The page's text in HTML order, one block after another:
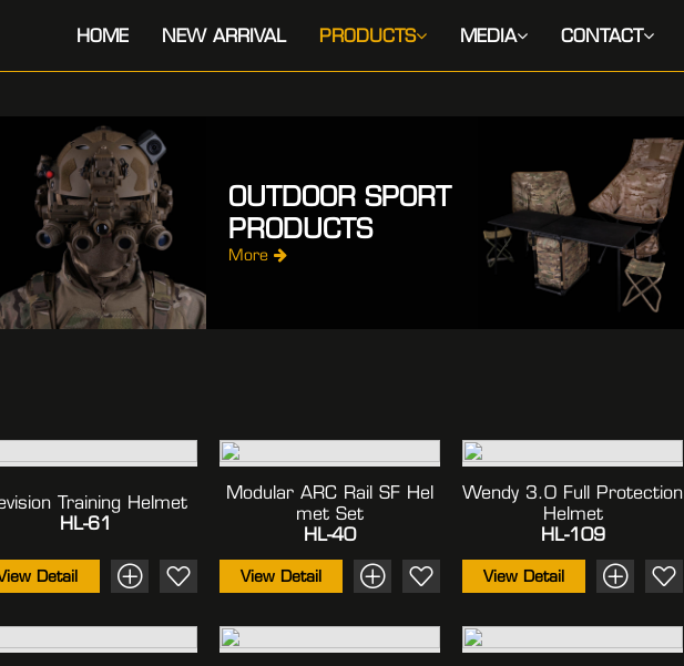
HOME NEW ARRIVAL PRODUCTS MEDIA CONTACT
OUTDOOR SPORT
PRODUCTS
More
Training Helmet
HL-61
Detail
Modular ARC Rail SF Hel
Met Set
HL-40
View Detail
Wendy 3.0 Full Protection
Helmet
HL-109
View Detail